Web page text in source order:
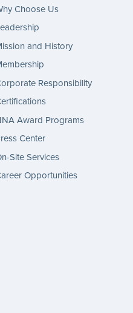
Choose Us
and History
Responsibility
Award Programs
Center
Site Services
Opportunities